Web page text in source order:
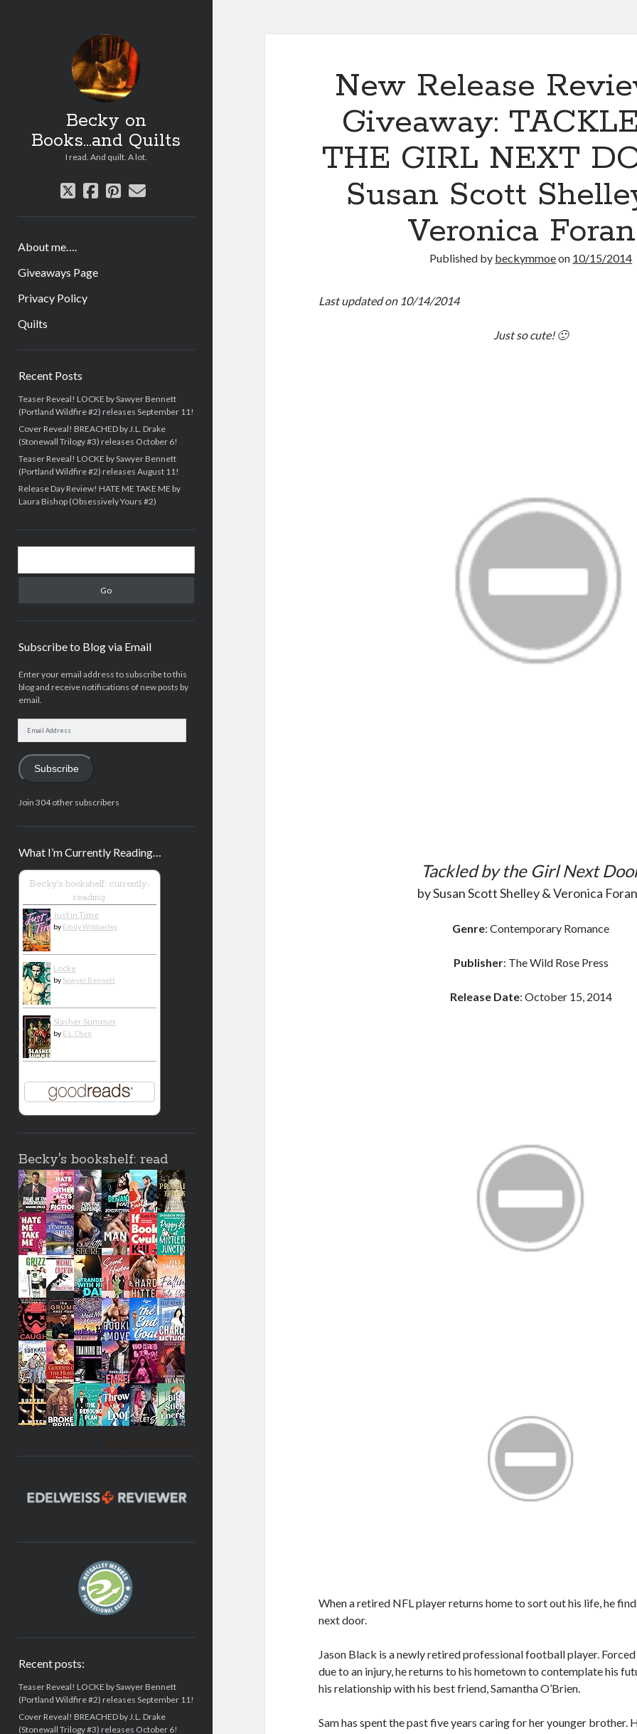
Becky on
Books...and Quilts
I read. And quilt. A lot.
twitter
facebook
pinterest
email
About me….
Giveaways Page
Privacy Policy
Quilts
Recent Posts
Teaser Reveal! LOCKE by Sawyer Bennett
(Portland Wildfire #2) releases September 11!
Cover Reveal! BREACHED by J.L. Drake
(Stonewall Trilogy #3) releases October 6!
Teaser Reveal! LOCKE by Sawyer Bennett
(Portland Wildfire #2) releases August 11!
Release Day Review! HATE ME TAKE ME by
Laura Bishop (Obsessively Yours #2)
Subscribe to Blog via Email
Enter your email address to subscribe to this
blog and receive notifications of new posts by
email.
Subscribe
Join 304 other subscribers
What I’m Currently Reading…
Becky's bookshelf: currently-
reading
Just in Time
by Emily Wibberley
Locke
by Sawyer Bennett
Slasher Summer
by E.L. Chen
Becky's bookshelf: read
Becky's favorite books »
Recent posts:
Teaser Reveal! LOCKE by Sawyer Bennett
(Portland Wildfire #2) releases September 11!
Cover Reveal! BREACHED by J.L. Drake
(Stonewall Trilogy #3) releases October 6!
New Release
Giveaway:
THE GIRL NEXT
Susan Scott
Veronica
Published by beckymmoeon 10/15/2014
Last updated on 10/14/2014
Just so cute! 🙂
Tackled by the Girl Next
by Susan Scott Shelley & Veronica
Genre: Contemporary Romance
Publisher: The Wild Rose Press
Release Date: October 15, 2014
When a retired NFL player returns home to sort out his life, he
next door.
Jason Black is a newly retired professional football player.
due to an injury, he returns to his hometown to contemplate his
his relationship with his best friend, Samantha O’Brien.
Sam has spent the past five years caring for her younger brother.